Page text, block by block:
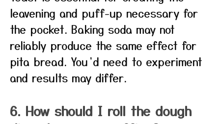
leavening and puff-up necessary for
the pocket. Baking soda may not
reliably produce the same effect for
pita bread. You’d need to experiment
and results may differ.
6. How should I roll the dough